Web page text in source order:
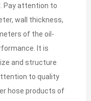
Pay attention to
wall thickness,
of the oil-
It is
and structure
to quality
hose products of